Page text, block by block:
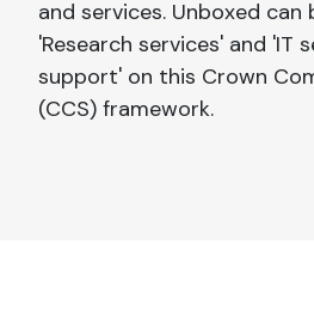
and services. Unboxed can
'Research services' and 'IT
support' on this Crown
(CCS) framework.